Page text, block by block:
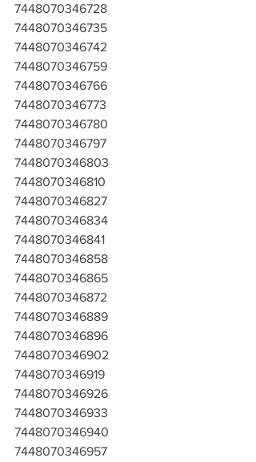
7448070346728
7448070346735
7448070346742
7448070346759
7448070346766
7448070346773
7448070346780
7448070346797
7448070346803
7448070346810
7448070346827
7448070346834
7448070346841
7448070346858
7448070346865
7448070346872
7448070346889
7448070346896
7448070346902
7448070346919
7448070346926
7448070346933
7448070346940
7448070346957